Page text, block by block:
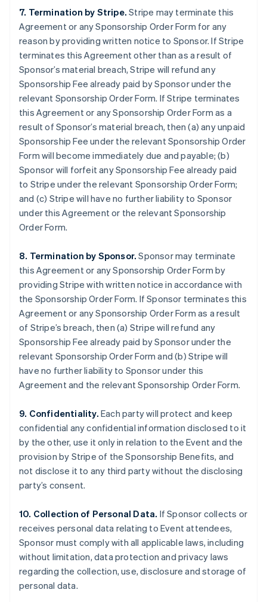
7. Termination by Stripe. Stripe may terminate this
Agreement or any Sponsorship Order Form for any
reason by providing written notice to Sponsor. If Stripe
terminates this Agreement other than as a result of
Sponsor’s material breach, Stripe will refund any
Sponsorship Fee already paid by Sponsor under the
relevant Sponsorship Order Form. If Stripe terminates
this Agreement or any Sponsorship Order Form as a
result of Sponsor’s material breach, then (a) any unpaid
Sponsorship Fee under the relevant Sponsorship Order
Form will become immediately due and payable; (b)
Sponsor will forfeit any Sponsorship Fee already paid
to Stripe under the relevant Sponsorship Order Form;
and (c) Stripe will have no further liability to Sponsor
under this Agreement or the relevant Sponsorship
Order Form.
8. Termination by Sponsor. Sponsor may terminate
this Agreement or any Sponsorship Order Form by
providing Stripe with written notice in accordance with
the Sponsorship Order Form. If Sponsor terminates this
Agreement or any Sponsorship Order Form as a result
of Stripe’s breach, then (a) Stripe will refund any
Sponsorship Fee already paid by Sponsor under the
relevant Sponsorship Order Form and (b) Stripe will
have no further liability to Sponsor under this
Agreement and the relevant Sponsorship Order Form.
9. Confidentiality. Each party will protect and keep
confidential any confidential information disclosed to it
by the other, use it only in relation to the Event and the
provision by Stripe of the Sponsorship Benefits, and
not disclose it to any third party without the disclosing
party’s consent.
10. Collection of Personal Data. If Sponsor collects or
receives personal data relating to Event attendees,
Sponsor must comply with all applicable laws, including
without limitation, data protection and privacy laws
regarding the collection, use, disclosure and storage of
personal data.